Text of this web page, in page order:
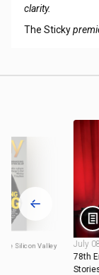
clarity.
The Sticky
the Silicon Valley
July
78th